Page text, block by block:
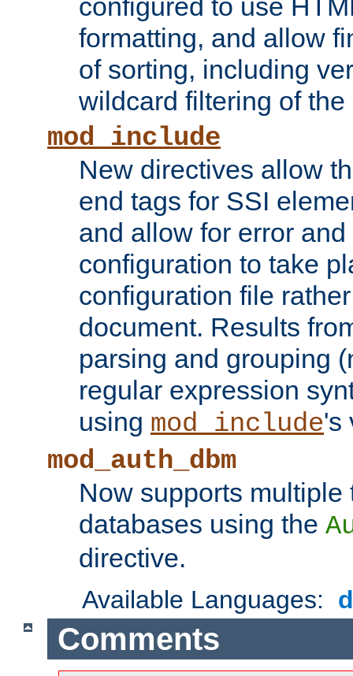
configured to use
formatting, and allow
of sorting, including
wildcard filtering of
mod_include
New directives allow
end tags for SSI
and allow for error
configuration to take
configuration file
document. Results
parsing and grouping
regular expression
using mod_include's
mod_auth_dbm
Now supports
databases using the
directive.
Available Languages:
Comments